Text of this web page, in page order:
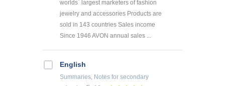
worlds` largest marketers of fashion
jewelry and accessories Products are
sold in 143 countries Sales income
Since 1946 AVON annual sales ...
English
Summaries, Notes for secondary